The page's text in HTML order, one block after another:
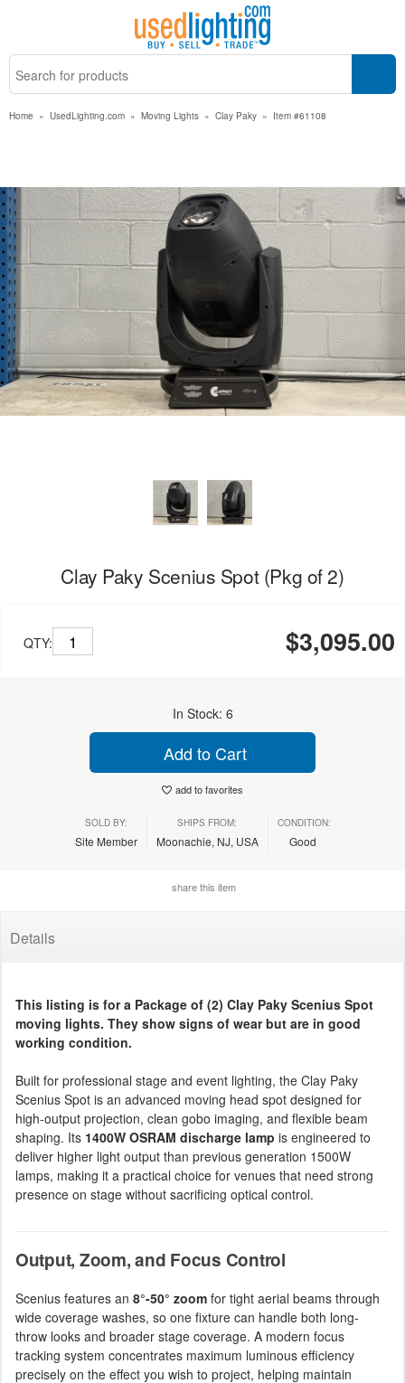
Home » UsedLighting.com » Moving Lights » Clay Paky » Item #61108
Clay Paky Scenius Spot (Pkg of 2)
QTY: $3,095.00
In Stock: 6
Add to Cart
add to favorites
SOLD BY:
Site Member
SHIPS FROM:
Moonachie, NJ, USA
CONDITION:
Good
share this item
Details
This listing is for a Package of (2) Clay Paky Scenius Spot
moving lights. They show signs of wear but are in good
working condition.
Built for professional stage and event lighting, the Clay Paky
Scenius Spot is an advanced moving head spot designed for
high-output projection, clean gobo imaging, and flexible beam
shaping. Its 1400W OSRAM discharge lamp is engineered to
deliver higher light output than previous generation 1500W
lamps, making it a practical choice for venues that need strong
presence on stage without sacrificing optical control.
Output, Zoom, and Focus Control
Scenius features an 8°-50° zoom for tight aerial beams through
wide coverage washes, so one fixture can handle both long-
throw looks and broader stage coverage. A modern focus
tracking system concentrates maximum luminous efficiency
precisely on the effect you wish to project, helping maintain